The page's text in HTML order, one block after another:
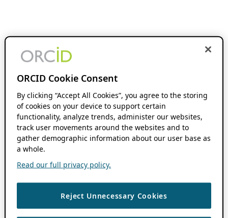
ORCID Cookie Consent
By clicking “Accept All Cookies”, you agree to the storing
of cookies on your device to support certain
functionality, analyze trends, administer our websites,
track user movements around the websites and to
gather demographic information about our user base as
a whole.
Read our full privacy policy.
Reject Unnecessary Cookies